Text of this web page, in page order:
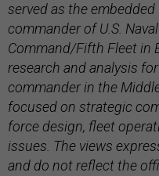
served as the
commander of U.S.
Command/Fifth Fleet in
research and analysis
commander in the
focused on strategic
force design, fleet
issues. The views
and do not reflect the